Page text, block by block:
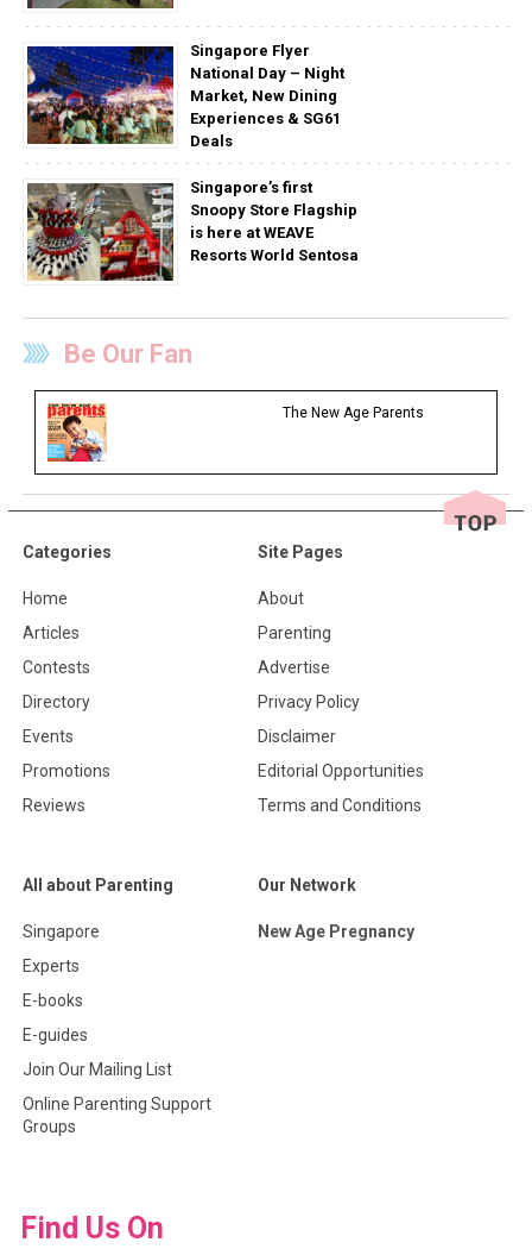
Singapore Flyer
National Day – Night
Market, New Dining
Experiences & SG61
Deals
Singapore’s first
Snoopy Store Flagship
is here at WEAVE
Resorts World Sentosa
Be Our Fan
The New Age Parents
Categories
Home
Articles
Contests
Directory
Events
Promotions
Reviews
Site Pages
About
Parenting
Advertise
Privacy Policy
Disclaimer
Editorial Opportunities
Terms and Conditions
All about Parenting
Singapore
Experts
E-books
E-guides
Join Our Mailing List
Online Parenting Support
Groups
Our Network
New Age Pregnancy
Find Us On